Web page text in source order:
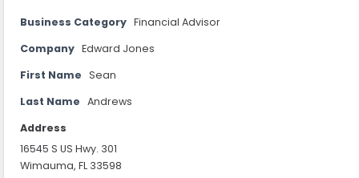
Business Category Financial Advisor
Company Edward Jones
First Name Sean
Last Name Andrews
Address
16545 S US Hwy. 301
Wimauma, FL 33598